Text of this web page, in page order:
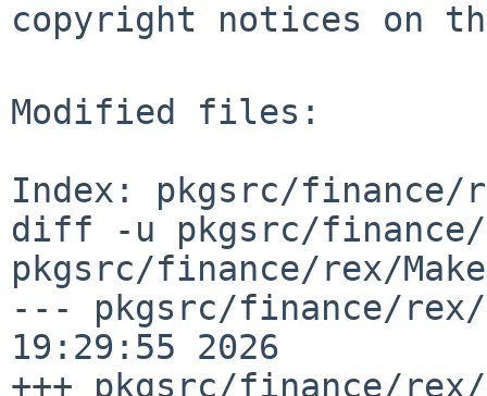
copyright notices on
Modified files:
Index: pkgsrc/finance/
diff -u pkgsrc/finance/
pkgsrc/finance/rex/
--- pkgsrc/finance/
19:29:55 2026
+++ pkgsrc/finance/